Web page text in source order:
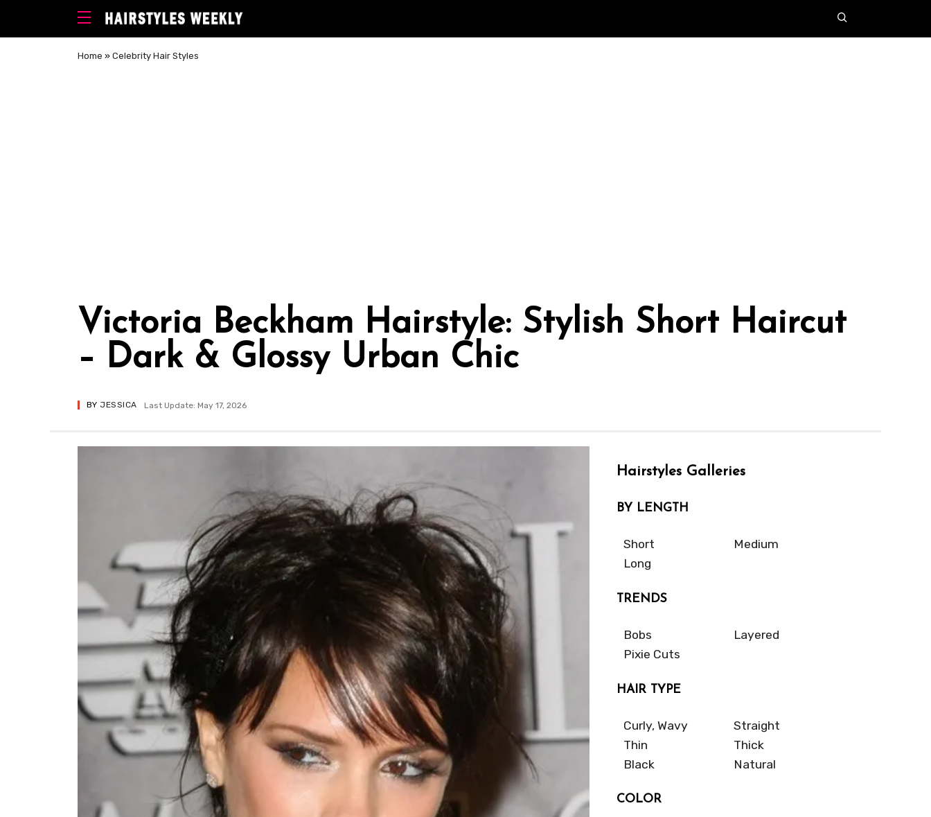
Home » Celebrity Hair Styles
Victoria Beckham Hairstyle: Stylish Short Haircut
– Dark & Glossy Urban Chic
BY JESSICA Last Update: May 17, 2026
Hairstyles Galleries
BY LENGTH
Short
Medium
Long
TRENDS
Bobs
Layered
Pixie Cuts
HAIR TYPE
Curly, Wavy
Straight
Thin
Thick
Black
Natural
COLOR